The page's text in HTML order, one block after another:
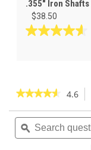
.355" Iron Shafts
$38.50
4.6
stars.
12
reviews
★★★★★
★★★★★
of
4.6
Search
questions
and
ϙ